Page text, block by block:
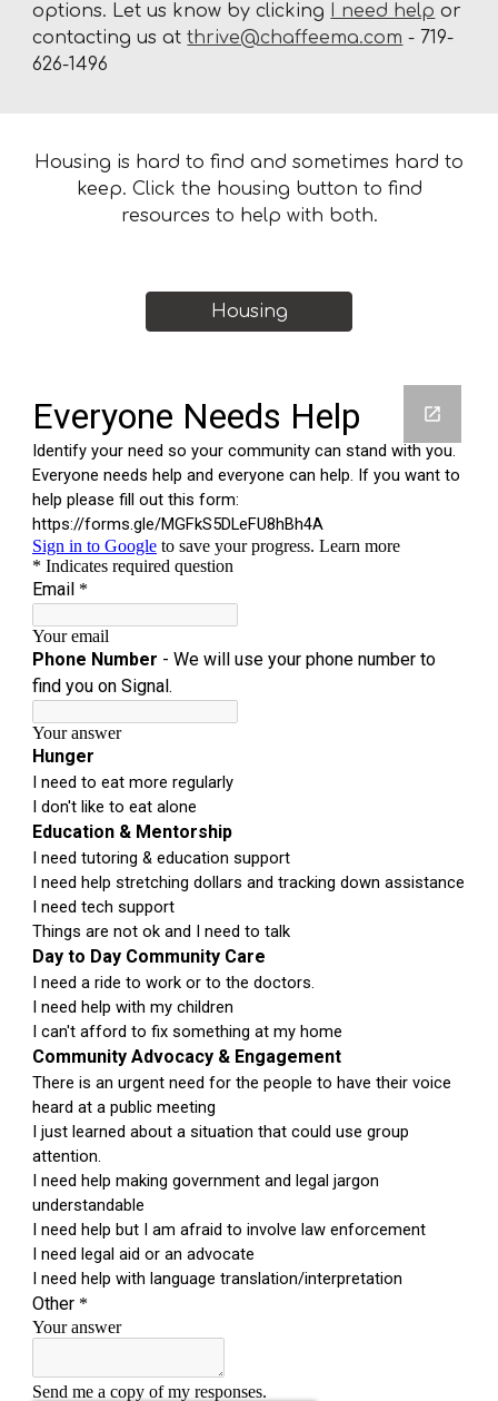
options. Let us know by clicking I need help or
contacting us atthrive@chaffeema.com - 719-
626-1496
Housing is hard to find and sometimes hard to
keep. Click the housing button to find
resources to help with both.
Housing